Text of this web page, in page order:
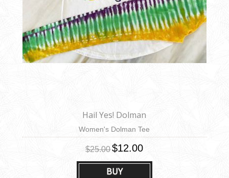
BUY
Hail Yes! Dolman
Women's Dolman Tee
$25.00$12.00